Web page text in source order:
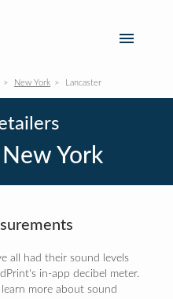
New York Lancaster
York
all had their sound levels
in-app decibel meter.
more about sound